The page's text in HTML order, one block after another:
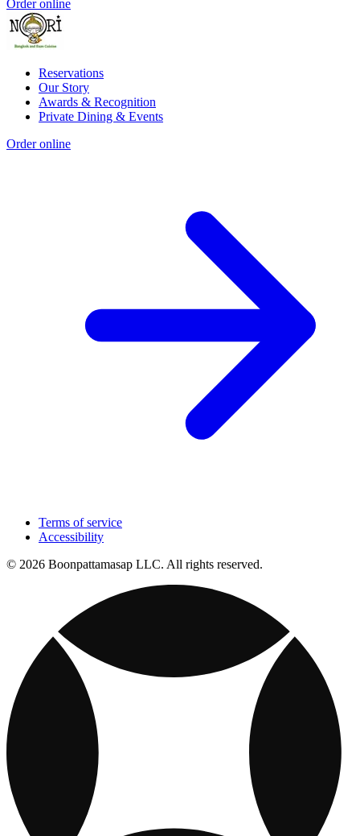
Order online
Reservations
Our Story
Awards & Recognition
Private Dining & Events
Order online
Terms of service
Accessibility
© 2026 Boonpattamasap LLC. All rights reserved.